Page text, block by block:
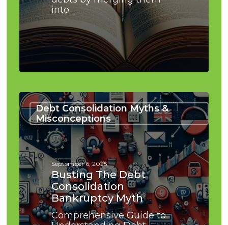
into…
Debt Consolidation Myths &
Misconceptions
Busting
the
Debt
Consolidation
Bankruptcy
Myth
September 6, 2025
Busting The Debt
Consolidation
Bankruptcy Myth
Comprehensive Guide to